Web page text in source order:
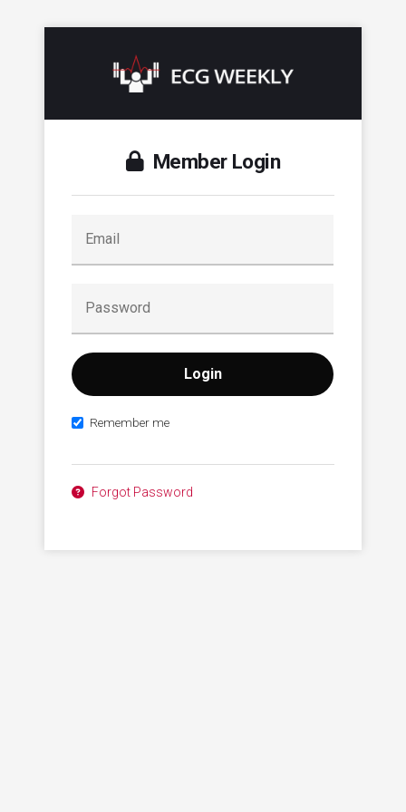
Member Login
Remember me
Forgot Password